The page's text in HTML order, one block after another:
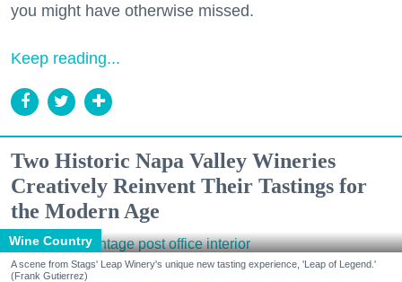
you might have otherwise missed.
Keep reading...
Two Historic Napa Valley Wineries
Creatively Reinvent Their Tastings for
the Modern Age
Wine Country
A scene from Stags' Leap Winery's unique new tasting experience, 'Leap of Legend.'
(Frank Gutierrez)